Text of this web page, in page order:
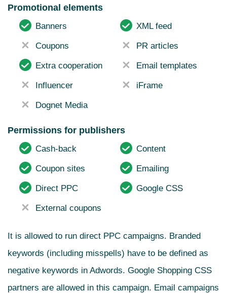
Promotional elements
Banners XML feed
Coupons PR articles
Extra cooperation Email templates
Influencer iFrame
Dognet Media
Permissions for publishers
Cash-back Content
Coupon sites Emailing
Direct PPC Google CSS
External coupons
It is allowed to run direct PPC campaigns. Branded
keywords (including misspells) have to be defined as
negative keywords in Adwords. Google Shopping CSS
partners are allowed in this campaign. Email campaigns